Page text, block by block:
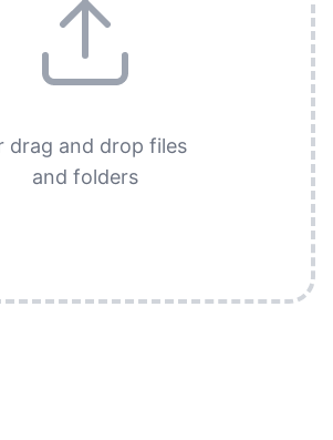
drag and drop files
and folders